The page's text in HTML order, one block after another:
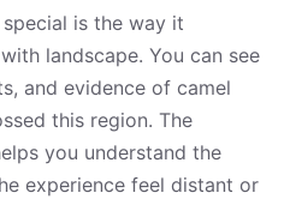
is the way it
landscape. You can see
and evidence of camel
this region. The
you understand the
experience feel distant or